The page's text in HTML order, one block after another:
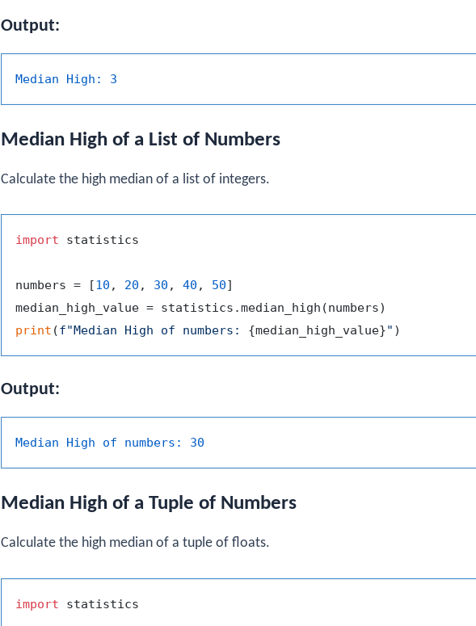
Output:
Median High: 3
Median High of a List of Numbers
Calculate the high median of a list of integers.
import statistics
numbers = [10 , 20 , 30 , 40 , 50]
print (f"Median High of numbers: {median_high_value}"
Output:
Median High of numbers: 30
Median High of a Tuple of Numbers
Calculate the high median of a tuple of floats.
import statistics